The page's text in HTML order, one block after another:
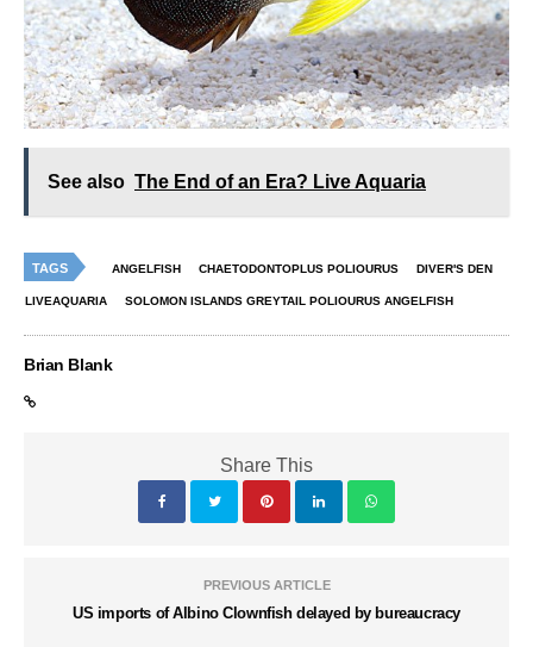
See also The End of an Era? Live Aquaria
TAGS ANGELFISH CHAETODONTOPLUS POLIOURUS DIVER'S DEN
LIVEAQUARIA SOLOMON ISLANDS GREYTAIL POLIOURUS ANGELFISH
Brian Blank
Share This
PREVIOUS ARTICLE
US imports of Albino Clownfish delayed by bureaucracy